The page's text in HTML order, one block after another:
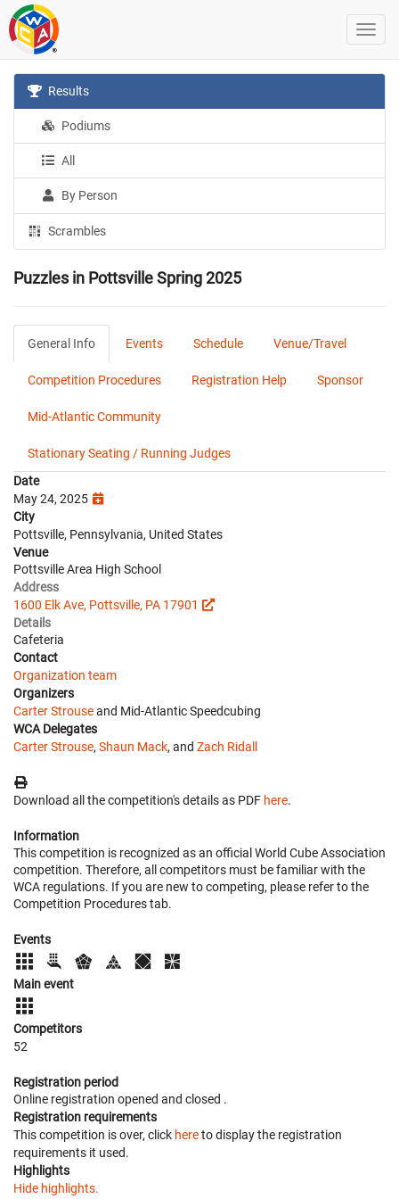
Results
Podiums
All
By Person
Scrambles
Puzzles in Pottsville Spring 2025
General Info Events Schedule Venue/Travel
Competition Procedures Registration Help Sponsor
Mid-Atlantic Community
Stationary Seating / Running Judges
Date
May 24, 2025
City
Pottsville, Pennsylvania, United States
Venue
Pottsville Area High School
Address
1600 Elk Ave, Pottsville, PA 17901
Details
Cafeteria
Contact
Organization team
Organizers
Carter Strouseand Mid-Atlantic Speedcubing
WCA Delegates
Carter Strouse, Shaun Mack, and Zach Ridall
Download all the competition's details as PDF here.
Information
This competition is recognized as an official World Cube Association
competition. Therefore, all competitors must be familiar with the
WCA regulations. If you are new to competing, please refer to the
Competition Procedures tab.
Events
Main event
Competitors
52
Registration period
Online registration opened and closed .
Registration requirements
This competition is over, click hereto display the registration
requirements it used.
Highlights
Hide highlights.